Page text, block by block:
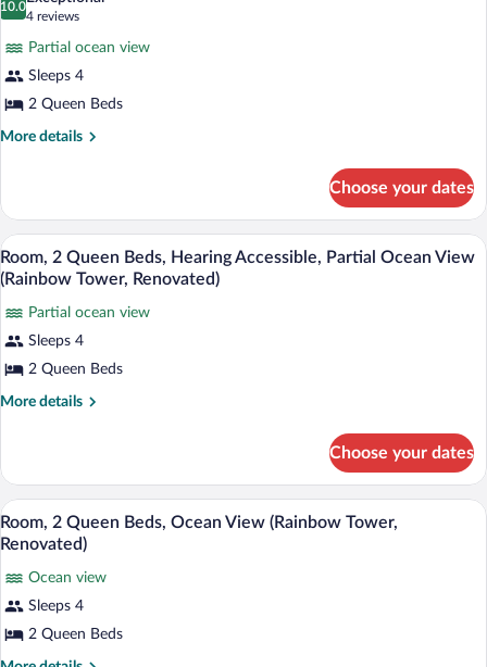
(Rainbow
Tower,
Renovated)
for
Room,
Queen
Beds,
Partial
(Rainbow
Tower,
Renovated)
10.0
10.0 out of 10
4 reviews
(4
reviews)
Partial ocean view
Sleeps 4
2 Queen Beds
More details
More
2
Queen
Beds,
Partial
Ocean
View
(Rainbow
Tower,
Renovated)
Choose your dates
View
all
for
Room,
2
Queen
Accessible,
Partial
Ocean
View
(Rainbow
Tower,
Renovated)
A hotel room with two beds, a TV, a
5
Room, 2 Queen Beds, Hearing Accessible, Partial Ocean View
(Rainbow Tower, Renovated)
Partial ocean view
Sleeps 4
2 Queen Beds
More details
More
2
Queen
Beds,
Hearing
Partial
Ocean
View
(Rainbow
Choose your dates
View
all
for
Room,
2
Queen
A hotel room with two beds, a desk, a
8
Room, 2 Queen Beds, Ocean View (Rainbow Tower,
Renovated)
Ocean view
Sleeps 4
2 Queen Beds